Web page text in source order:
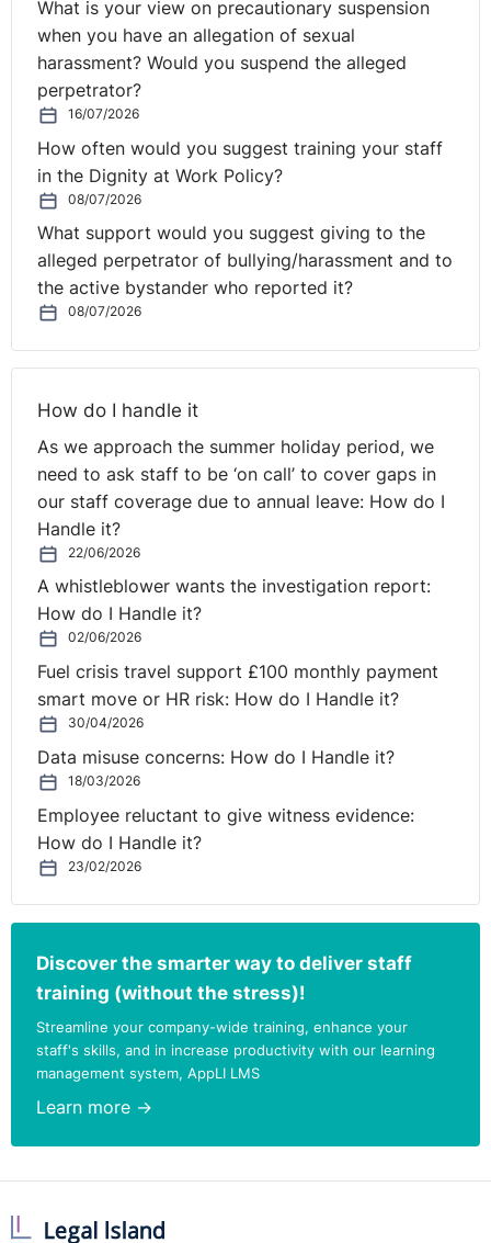
thereafter.
What is your view on precautionary suspension
when you have an allegation of sexual
harassment? Would you suspend the alleged
perpetrator?
16/07/2026
How often would you suggest training your staff
in the Dignity at Work Policy?
08/07/2026
What support would you suggest giving to the
alleged perpetrator of bullying/harassment and to
the active bystander who reported it?
08/07/2026
How do I handle it
As we approach the summer holiday period, we
need to ask staff to be ‘on call’ to cover gaps in
our staff coverage due to annual leave: How do I
Handle it?
22/06/2026
A whistleblower wants the investigation report:
How do I Handle it?
02/06/2026
Fuel crisis travel support £100 monthly payment
smart move or HR risk: How do I Handle it?
30/04/2026
Data misuse concerns: How do I Handle it?
18/03/2026
Employee reluctant to give witness evidence:
How do I Handle it?
23/02/2026
Discover the smarter way to deliver staff
training (without the stress)!
Streamline your company-wide training, enhance your
staff's skills, and in increase productivity with our learning
management system, AppLI LMS
Learn more →